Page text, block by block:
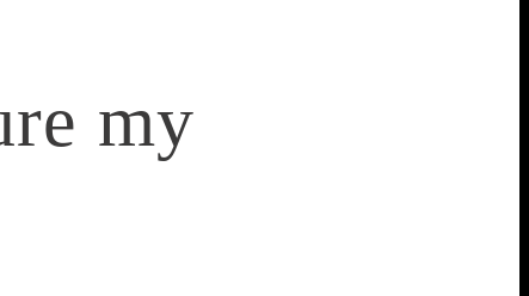
my